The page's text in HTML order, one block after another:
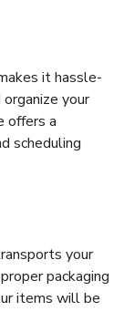
it hassle-
your
offers a
scheduling
your
packaging
items will be